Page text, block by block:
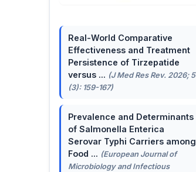
Real-World Comparative
Effectiveness and Treatment
Persistence of Tirzepatide
versus ... (J Med Res Rev. 2026; 5
(3): 159-167)
Prevalence and Determinants
of Salmonella Enterica
Serovar Typhi Carriers among
Food ... (European Journal of
Microbiology and Infectious